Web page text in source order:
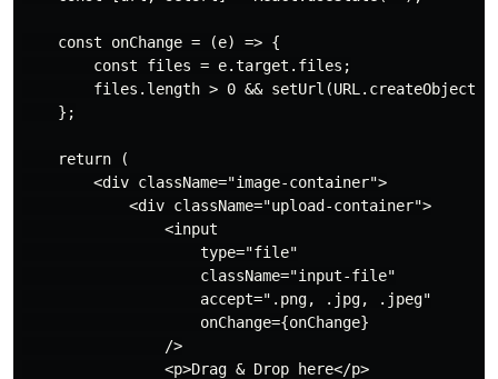
    const onChange = (e) => {
        const files = e.target.files;
files.length > 0 &&
    };
    return (
        <div className="image-container">
            <div className="upload-container">
                <input
                    type="file"
                    className="input-file"
                    accept=".png, .jpg, .jpeg"
                    onChange={onChange}
                />
                <p>Drag & Drop here</p>